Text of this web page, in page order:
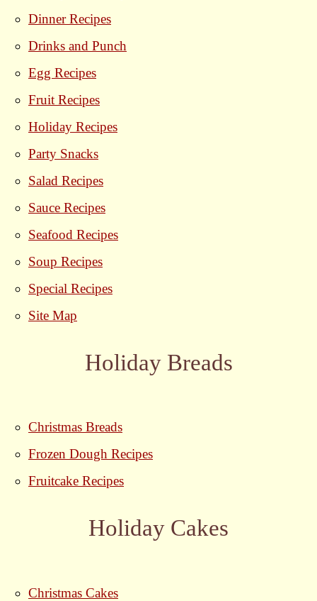
Dinner Recipes
Drinks and Punch
Egg Recipes
Fruit Recipes
Holiday Recipes
Party Snacks
Salad Recipes
Sauce Recipes
Seafood Recipes
Soup Recipes
Special Recipes
Site Map
Holiday Breads
Christmas Breads
Frozen Dough Recipes
Fruitcake Recipes
Holiday Cakes
Christmas Cakes